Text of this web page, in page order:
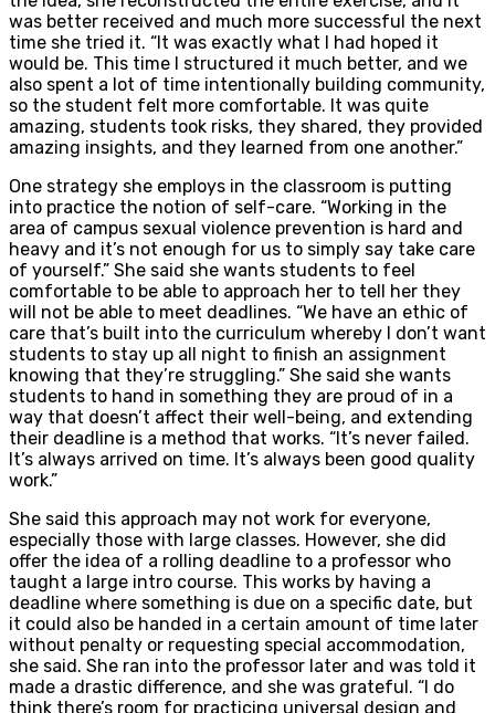
was better received and much more successful the next
time she tried it. “It was exactly what I had hoped it
would be. This time I structured it much better, and we
also spent a lot of time intentionally building community,
so the student felt more comfortable. It was quite
amazing, students took risks, they shared, they provided
amazing insights, and they learned from one another.”
One strategy she employs in the classroom is putting
into practice the notion of self-care. “Working in the
area of campus sexual violence prevention is hard and
heavy and it’s not enough for us to simply say take care
of yourself.” She said she wants students to feel
comfortable to be able to approach her to tell her they
will not be able to meet deadlines. “We have an ethic of
care that’s built into the curriculum whereby I don’t want
students to stay up all night to finish an assignment
knowing that they’re struggling.” She said she wants
students to hand in something they are proud of in a
way that doesn’t affect their well-being, and extending
their deadline is a method that works. “It’s never failed.
It’s always arrived on time. It’s always been good quality
work.”
She said this approach may not work for everyone,
especially those with large classes. However, she did
offer the idea of a rolling deadline to a professor who
taught a large intro course. This works by having a
deadline where something is due on a specific date, but
it could also be handed in a certain amount of time later
without penalty or requesting special accommodation,
she said. She ran into the professor later and was told it
made a drastic difference, and she was grateful. “I do
think there’s room for practicing universal design and